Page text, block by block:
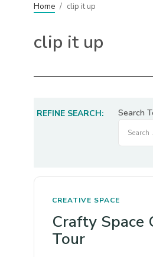
Home / clip it up
clip it up
REFINE SEARCH: Search
CREATIVE SPACE
Crafty Space
Tour